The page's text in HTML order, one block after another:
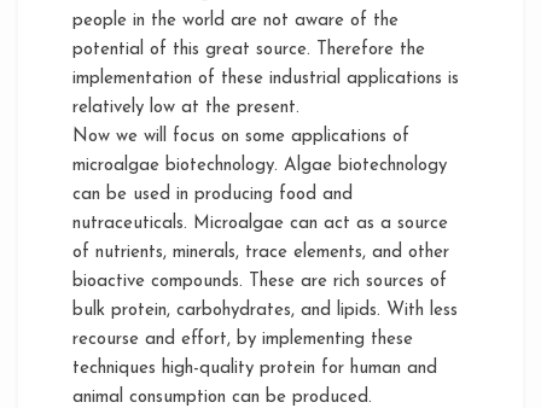
people in the world are not aware of the
potential of this great source. Therefore the
implementation of these industrial applications is
relatively low at the present.
Now we will focus on some applications of
microalgae biotechnology. Algae biotechnology
can be used in producing food and
nutraceuticals. Microalgae can act as a source
of nutrients, minerals, trace elements, and other
bioactive compounds. These are rich sources of
bulk protein, carbohydrates, and lipids. With less
recourse and effort, by implementing these
techniques high-quality protein for human and
animal consumption can be produced.